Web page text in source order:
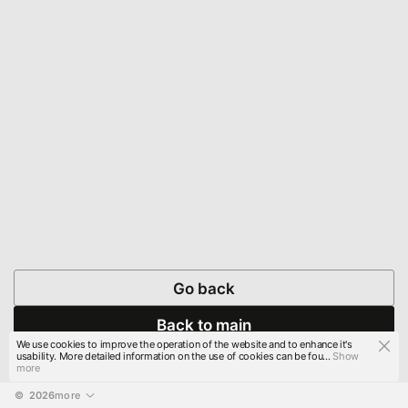
Go back
Back to main
© 2026more
We use cookies to improve the operation of the website and to enhance it's
usability. More detailed information on the use of cookies can be fou...Show
more